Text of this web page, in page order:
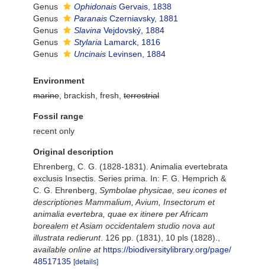
Genus
Ophidonais Gervais, 1838
Genus
Paranais Czerniavsky, 1881
Genus
Slavina Vejdovský, 1884
Genus
Stylaria Lamarck, 1816
Genus
Uncinais Levinsen, 1884
Environment
marine , brackish, fresh, terrestrial
Fossil range
recent only
Original description
Ehrenberg, C. G. (1828-1831). Animalia evertebrata
exclusis Insectis. Series prima. In: F. G. Hemprich &
C. G. Ehrenberg, Symbolae physicae, seu icones et
descriptiones Mammalium, Avium, Insectorum et
animalia evertebra, quae ex itinere per Africam
borealem et Asiam occidentalem studio nova aut
illustrata redierunt. 126 pp. (1831), 10 pls (1828).
available online at https://biodiversitylibrary.org/page/
48517135 [details]